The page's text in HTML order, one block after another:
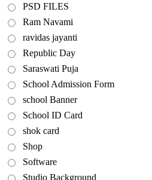
PSD FILES
Ram Navami
ravidas jayanti
Republic Day
Saraswati Puja
School Admission Form
school Banner
School ID Card
shok card
Shop
Software
Studio Background